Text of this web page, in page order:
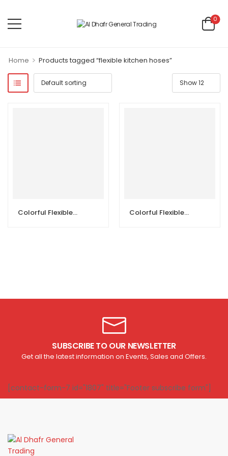
0
Home > Products tagged “flexible kitchen hoses”
Colorful Flexible Kitchen Hoses Colorful Flexible Kitchen Hoses with Head
SUBSCRIBE TO OUR NEWSLETTER
Get all the latest information on Events, Sales and Offers.
[contact-form-7 id="1807" title="Footer subscribe form"]